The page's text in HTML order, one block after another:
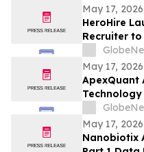
May 17, 2026
HeroHire
Recruiter
May 17, 2026
ApexQuant
Private
May 17, 2026
Nanobiotix